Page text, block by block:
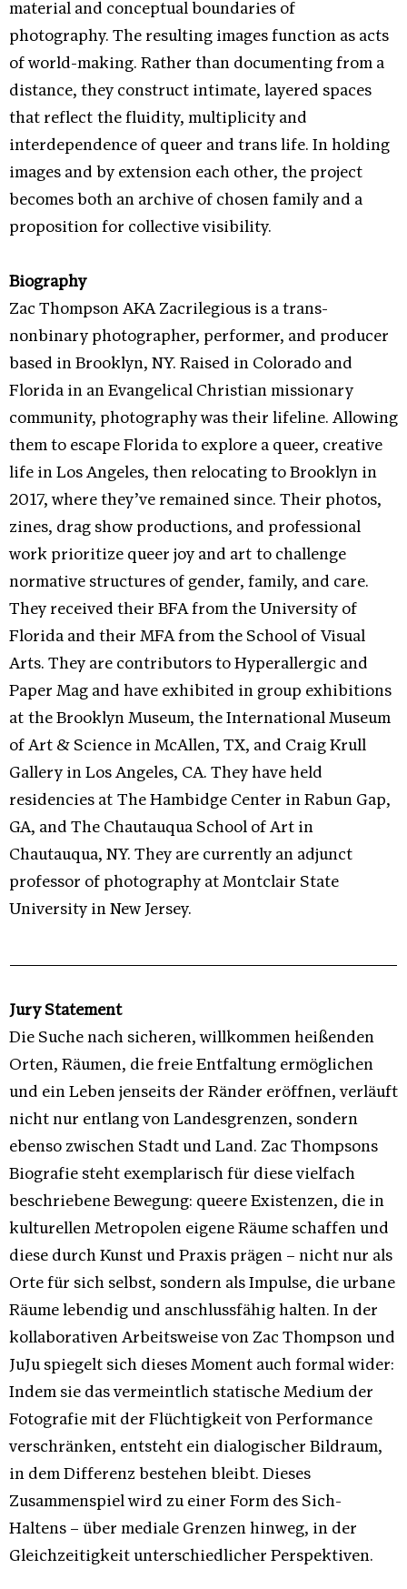
material and conceptual boundaries of
photography. The resulting images function as acts
of world-making. Rather than documenting from a
distance, they construct intimate, layered spaces
that reflect the fluidity, multiplicity and
interdependence of queer and trans life. In holding
images and by extension each other, the project
becomes both an archive of chosen family and a
proposition for collective visibility.
Biography
Zac Thompson AKA Zacrilegious is a trans-
nonbinary photographer, performer, and producer
based in Brooklyn, NY. Raised in Colorado and
Florida in an Evangelical Christian missionary
community, photography was their lifeline. Allowing
them to escape Florida to explore a queer, creative
life in Los Angeles, then relocating to Brooklyn in
2017, where they’ve remained since. Their photos,
zines, drag show productions, and professional
work prioritize queer joy and art to challenge
normative structures of gender, family, and care.
They received their BFA from the University of
Florida and their MFA from the School of Visual
Arts. They are contributors to Hyperallergic and
Paper Mag and have exhibited in group exhibitions
at the Brooklyn Museum, the International Museum
of Art & Science in McAllen, TX, and Craig Krull
Gallery in Los Angeles, CA. They have held
residencies at The Hambidge Center in Rabun Gap,
GA, and The Chautauqua School of Art in
Chautauqua, NY. They are currently an adjunct
professor of photography at Montclair State
University in New Jersey.
Jury Statement
Die Suche nach sicheren, willkommen heißenden
Orten, Räumen, die freie Entfaltung ermöglichen
und ein Leben jenseits der Ränder eröffnen, verläuft
nicht nur entlang von Landesgrenzen, sondern
ebenso zwischen Stadt und Land. Zac Thompsons
Biografie steht exemplarisch für diese vielfach
beschriebene Bewegung: queere Existenzen, die in
kulturellen Metropolen eigene Räume schaffen und
diese durch Kunst und Praxis prägen – nicht nur als
Orte für sich selbst, sondern als Impulse, die urbane
Räume lebendig und anschlussfähig halten. In der
kollaborativen Arbeitsweise von Zac Thompson und
JuJu spiegelt sich dieses Moment auch formal wider:
Indem sie das vermeintlich statische Medium der
Fotografie mit der Flüchtigkeit von Performance
verschränken, entsteht ein dialogischer Bildraum,
in dem Differenz bestehen bleibt. Dieses
Zusammenspiel wird zu einer Form des Sich-
Haltens – über mediale Grenzen hinweg, in der
Gleichzeitigkeit unterschiedlicher Perspektiven.